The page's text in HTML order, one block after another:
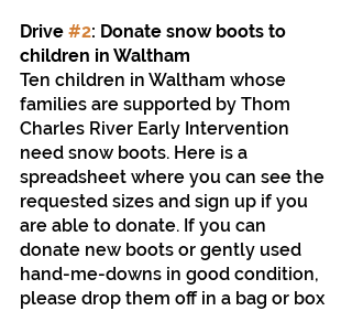
Drive #2: Donate snow boots to
children in Waltham
Ten children in Waltham whose
families are supported by Thom
Charles River Early Intervention
need snow boots. Here is a
spreadsheet where you can see the
requested sizes and sign up if you
are able to donate. If you can
donate new boots or gently used
hand-me-downs in good condition,
please drop them off in a bag or box